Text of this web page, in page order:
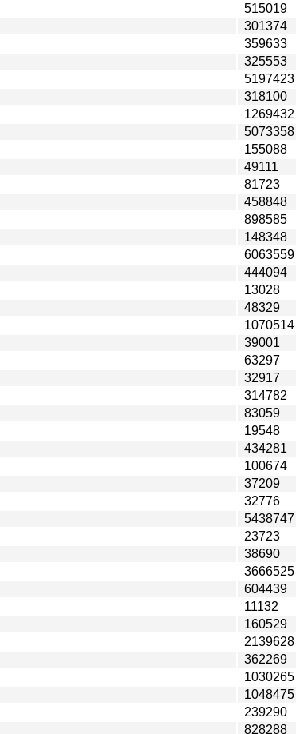
515019
301374
359633
325553
5197423
318100
1269432
5073358
155088
49111
81723
458848
898585
148348
6063559
444094
13028
48329
1070514
39001
63297
32917
314782
83059
19548
434281
100674
37209
32776
5438747
23723
38690
3666525
604439
11132
160529
2139628
362269
1030265
1048475
239290
828288